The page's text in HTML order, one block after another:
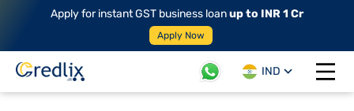
Apply for instant GST business loanup to INR 1 Cr
Apply Now
IND
Open